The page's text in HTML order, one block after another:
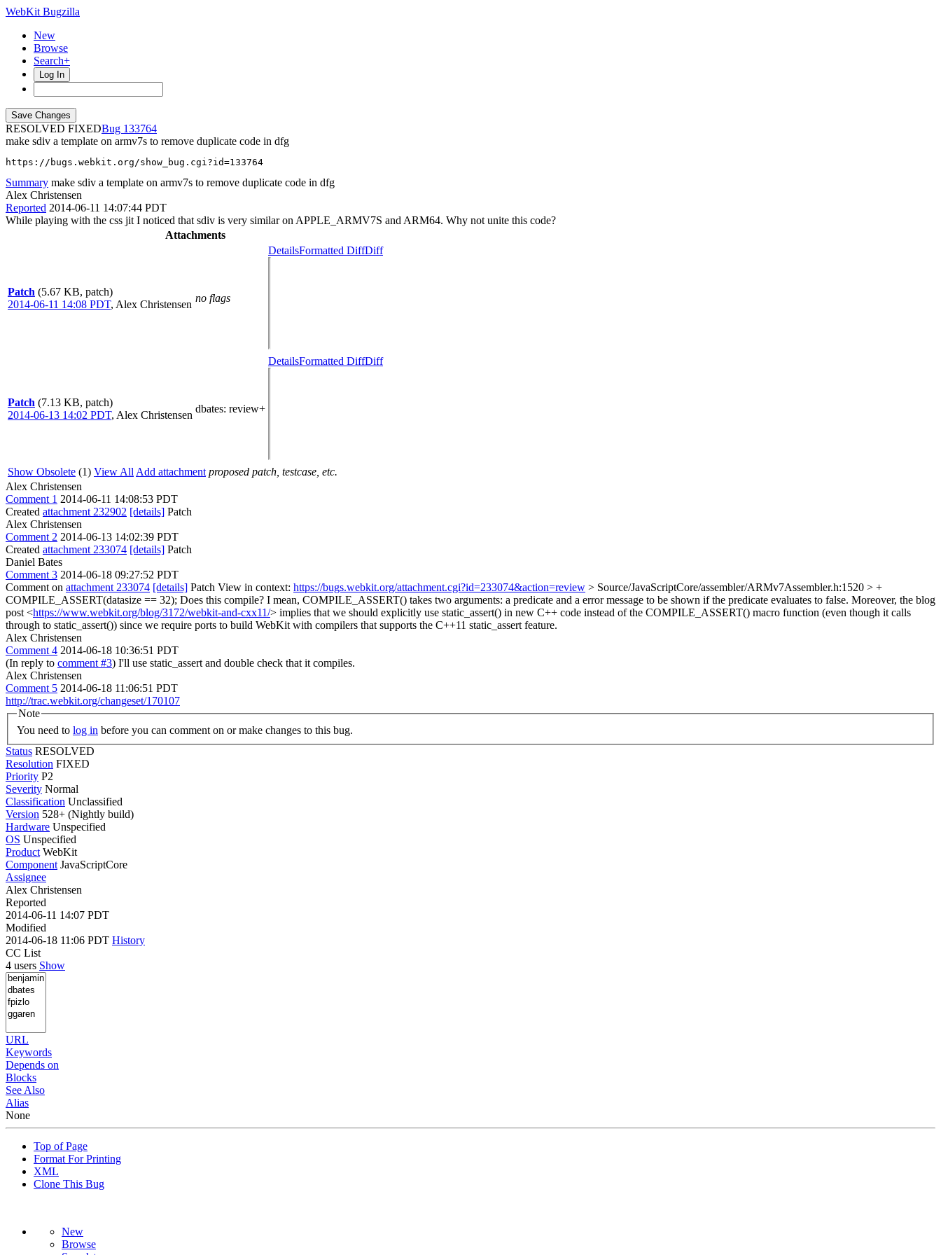
WebKit Bugzilla
New
Browse
Search+
Log In
RESOLVED FIXED
133764
make sdiv a template on armv7s to remove duplicate code in dfg
https://bugs.webkit.org/show_bug.cgi?id=133764
Summary make sdiv a template on armv7s to remove duplicate code in dfg
Alex Christensen
Reported 2014-06-11 14:07:44 PDT
While playing with the css jit I noticed that sdiv is very similar on APPLE_ARMV7S and ARM64. Why not unite this code?
Attachments
Patch (5.67 KB, patch)
2014-06-11 14:08 PDT, Alex Christensen
no flags
DetailsFormatted DiffDiff
Patch (7.13 KB, patch)
2014-06-13 14:02 PDT, Alex Christensen
dbates: review+
DetailsFormatted DiffDiff
Show Obsolete (1) View All Add attachment proposed patch, testcase, etc.
Alex Christensen
Comment 1 2014-06-11 14:08:53 PDT
Created attachment 232902 [details] Patch
Alex Christensen
Comment 2 2014-06-13 14:02:39 PDT
Created attachment 233074 [details] Patch
Daniel Bates
Comment 3 2014-06-18 09:27:52 PDT
Comment on attachment 233074 [details] Patch View in context: https://bugs.webkit.org/attachment.cgi?id=233074&action=review > Source/JavaScriptCore/assembler/ARMv7Assembler.h:1520 > +
COMPILE_ASSERT(datasize == 32); Does this compile? I mean, COMPILE_ASSERT() takes two arguments: a predicate and a error message to be shown if the predicate evaluates to false. Moreover, the blog
post <https://www.webkit.org/blog/3172/webkit-and-cxx11/> implies that we should explicitly use static_assert() in new C++ code instead of the COMPILE_ASSERT() macro function (even though it calls
through to static_assert()) since we require ports to build WebKit with compilers that supports the C++11 static_assert feature.
Alex Christensen
Comment 4 2014-06-18 10:36:51 PDT
(In reply to comment #3) I'll use static_assert and double check that it compiles.
Alex Christensen
Comment 5 2014-06-18 11:06:51 PDT
http://trac.webkit.org/changeset/170107
Note
You need to log in before you can comment on or make changes to this bug.
Status RESOLVED
Resolution FIXED
Priority P2
Severity Normal
Classification Unclassified
Version 528+ (Nightly build)
Hardware Unspecified
OS Unspecified
Product WebKit
Component JavaScriptCore
Assignee
Alex Christensen
Reported
2014-06-11 14:07 PDT
Modified
2014-06-18 11:06 PDT History
CC List
4 users Show
URL
Keywords
Depends on
Blocks
See Also
Alias
None
Top of Page
Format For Printing
XML
Clone This Bug
New
Browse